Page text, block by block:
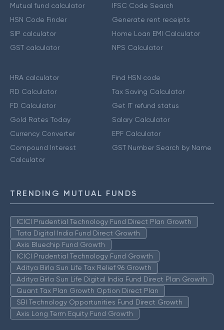
Mutual fund calculator
HSN Code Finder
SIP calculator
GST calculator
IFSC Code Search
Generate rent receipts
Home Loan EMI Calculator
NPS Calculator
HRA calculator
RD Calculator
FD Calculator
Gold Rates Today
Currency Converter
Compound Interest
Calculator
Find HSN code
Tax Saving Calculator
Get IT refund status
Salary Calculator
EPF Calculator
GST Number Search by Name
TRENDING MUTUAL FUNDS
ICICI Prudential Technology Fund Direct Plan Growth
Tata Digital India Fund Direct Growth
Axis Bluechip Fund Growth
ICICI Prudential Technology Fund Growth
Aditya Birla Sun Life Tax Relief 96 Growth
Aditya Birla Sun Life Digital India Fund Direct Plan Growth
Quant Tax Plan Growth Option Direct Plan
SBI Technology Opportunities Fund Direct Growth
Axis Long Term Equity Fund Growth